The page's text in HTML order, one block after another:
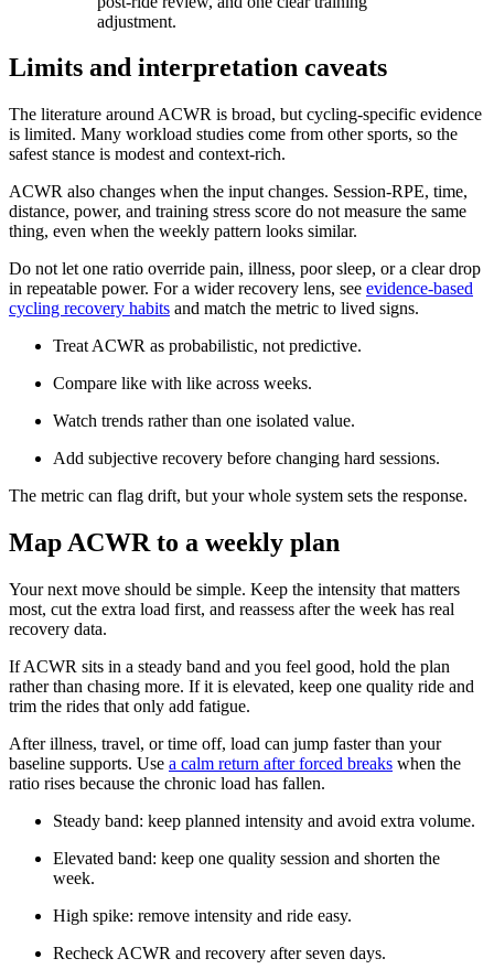
adjustment.
Limits and interpretation caveats
The literature around ACWR is broad, but cycling-specific evidence
is limited. Many workload studies come from other sports, so the
safest stance is modest and context-rich.
ACWR also changes when the input changes. Session-RPE, time,
distance, power, and training stress score do not measure the same
thing, even when the weekly pattern looks similar.
Do not let one ratio override pain, illness, poor sleep, or a clear drop
in repeatable power. For a wider recovery lens, see evidence-based
cycling recovery habits and match the metric to lived signs.
Treat ACWR as probabilistic, not predictive.
Compare like with like across weeks.
Watch trends rather than one isolated value.
Add subjective recovery before changing hard sessions.
The metric can flag drift, but your whole system sets the response.
Map ACWR to a weekly plan
Your next move should be simple. Keep the intensity that matters
most, cut the extra load first, and reassess after the week has real
recovery data.
If ACWR sits in a steady band and you feel good, hold the plan
rather than chasing more. If it is elevated, keep one quality ride and
trim the rides that only add fatigue.
After illness, travel, or time off, load can jump faster than your
baseline supports. Use a calm return after forced breaks when the
ratio rises because the chronic load has fallen.
Steady band: keep planned intensity and avoid extra volume.
Elevated band: keep one quality session and shorten the
week.
High spike: remove intensity and ride easy.
Recheck ACWR and recovery after seven days.